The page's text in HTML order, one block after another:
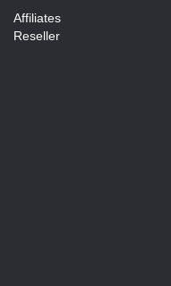
Affiliates
Reseller